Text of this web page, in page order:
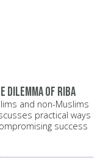
dilemma of Riba
and non-Muslims
practical ways
success